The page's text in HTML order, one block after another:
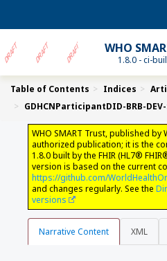
WHO
1.8.0 - ci-
Table of Contents Indices
GDHCNParticipantDID-BRB-DEV-
WHO SMART Trust, published by
authorized publication; it is the
1.8.0 built by the FHIR (HL7®
version is based on the current
https://github.com/
and changes regularly. See the
versions
Narrative Content XML